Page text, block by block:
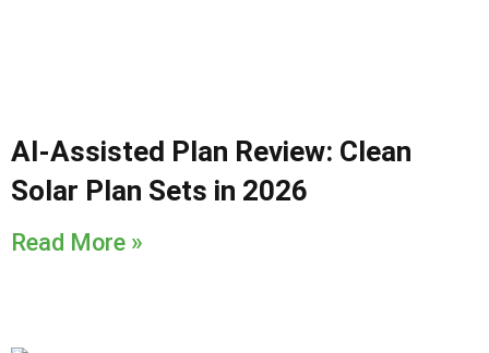
AI-Assisted Plan Review: Clean
Solar Plan Sets in 2026
Read More »